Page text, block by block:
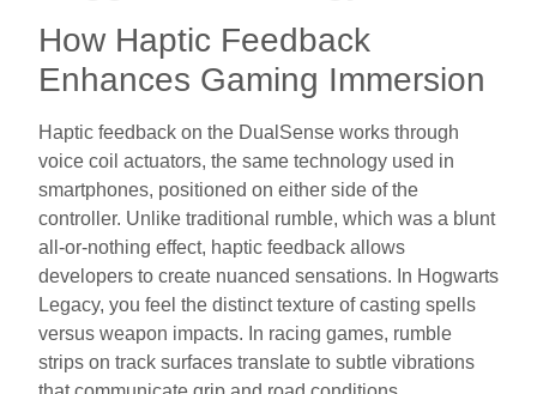
How Haptic Feedback
Enhances Gaming Immersion
Haptic feedback on the DualSense works through
voice coil actuators, the same technology used in
smartphones, positioned on either side of the
controller. Unlike traditional rumble, which was a blunt
all-or-nothing effect, haptic feedback allows
developers to create nuanced sensations. In Hogwarts
Legacy, you feel the distinct texture of casting spells
versus weapon impacts. In racing games, rumble
strips on track surfaces translate to subtle vibrations